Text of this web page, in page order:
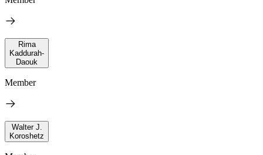
Rima
Kaddurah-
Daouk
Member
Walter J.
Koroshetz